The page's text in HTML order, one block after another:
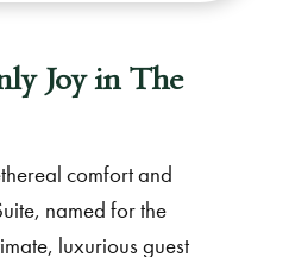
Joy in The
comfort and
named for the
luxurious guest